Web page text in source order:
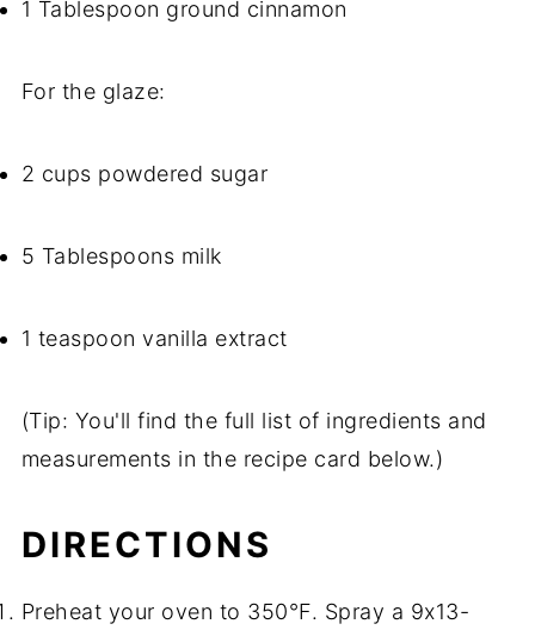
1 Tablespoon ground cinnamon
For the glaze:
2 cups powdered sugar
5 Tablespoons milk
1 teaspoon vanilla extract
(Tip: You'll find the full list of ingredients and
measurements in the recipe card below.)
DIRECTIONS
Preheat your oven to 350°F. Spray a 9x13-